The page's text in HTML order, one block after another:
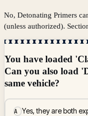
No, Detonating Primers
(unless authorized).
You have loaded
Can you also load
same vehicle?
AYes, they are both